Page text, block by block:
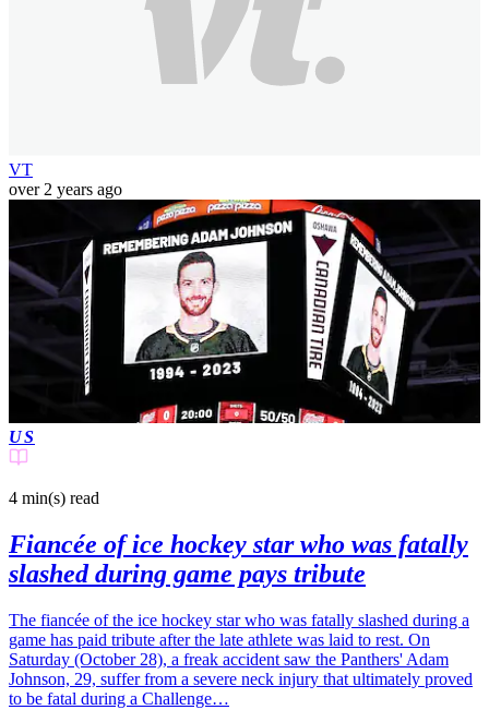
VT
over 2 years ago
US
4 min(s) read
Fiancée of ice hockey star who was fatally
slashed during game pays tribute
The fiancée of the ice hockey star who was fatally slashed during a
game has paid tribute after the late athlete was laid to rest. On
Saturday (October 28), a freak accident saw the Panthers' Adam
Johnson, 29, suffer from a severe neck injury that ultimately proved
to be fatal during a Challenge…